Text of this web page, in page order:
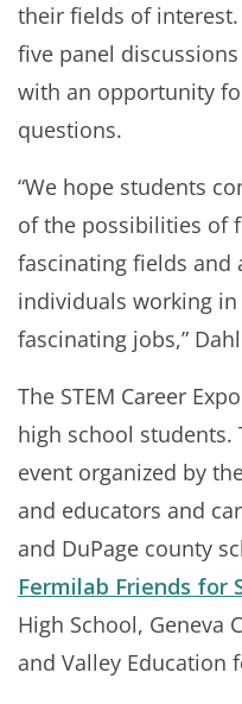
their fields of
five panel
with an opportunity
questions.
“We hope students
of the possibilities of
fascinating fields and
individuals working
fascinating jobs,”
The STEM Career
high school students.
event organized by
and educators and
and DuPage county
Fermilab Friends for
High School, Geneva
and Valley Education